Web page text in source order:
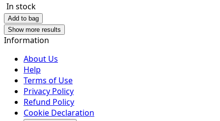
In stock
Add to bag
Show more results
Information
About Us
Help
Terms of Use
Privacy Policy
Refund Policy
Cookie Declaration